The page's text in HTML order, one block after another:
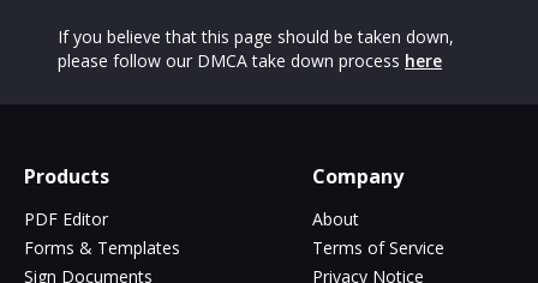
If you believe that this page should be taken down,
please follow our DMCA take down process here
Products
PDF Editor
Forms & Templates
Sign Documents
Company
About
Terms of Service
Privacy Notice